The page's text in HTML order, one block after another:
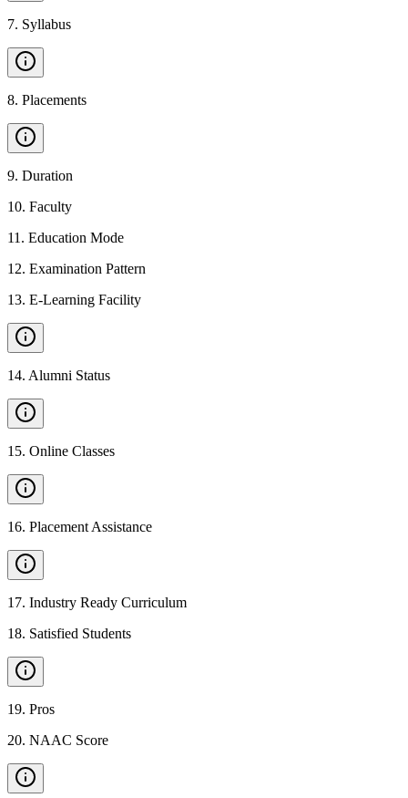
7. Syllabus
8. Placements
9. Duration
10. Faculty
11 . Education Mode
12. Examination Pattern
13. E-Learning Facility
14. Alumni Status
15. Online Classes
16. Placement Assistance
17. Industry Ready Curriculum
18. Satisfied Students
19. Pros
20. NAAC Score